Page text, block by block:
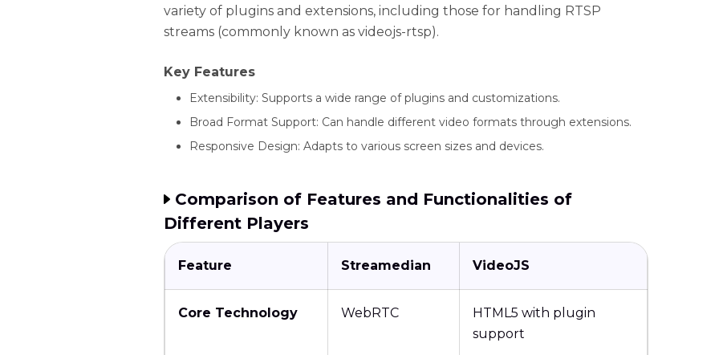
variety of plugins and extensions, including those for handling RTSP
streams (commonly known as videojs-rtsp).
Key Features
Extensibility: Supports a wide range of plugins and customizations.
Broad Format Support: Can handle different video formats through extensions.
Responsive Design: Adapts to various screen sizes and devices.
Comparison of Features and Functionalities of
Different Players
Feature Streamedian VideoJS
Core Technology WebRTC
HTML5 with plugin
support